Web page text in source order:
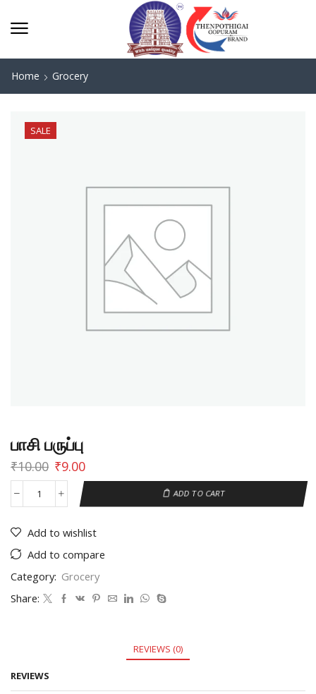
Home Grocery
SALE
பாசி பருப்பு
₹10.00 ₹9.00
ADD TO CART
Add to wishlist
Add to compare
Category: Grocery
Share:
REVIEWS (0)
REVIEWS